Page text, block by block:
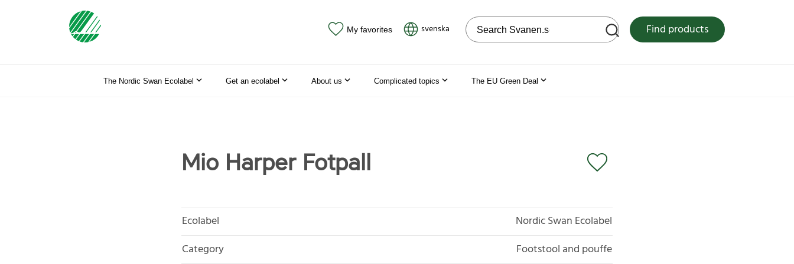
My favorites svenska Search on the web site Find products
The Nordic Swan Ecolabel Get an ecolabel About us Complicated topics The EU Green Deal
Mio Harper Fotpall
Ecolabel
Nordic Swan Ecolabel
Category
Footstool and pouffe